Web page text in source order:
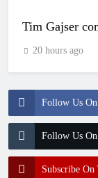
Follow Us
Follow Us
Subscribe On
Tim Gajser
20 hours ago